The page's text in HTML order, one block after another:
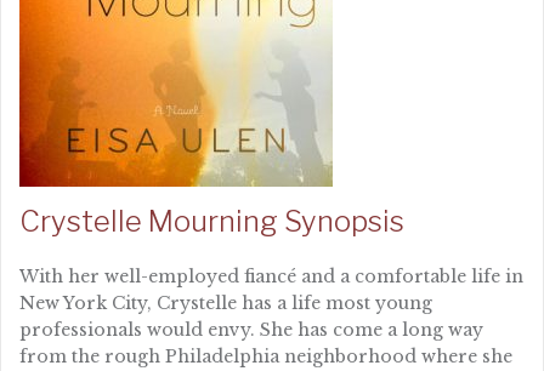
Crystelle Mourning Synopsis
With her well-employed fiancé and a comfortable life in
New York City, Crystelle has a life most young
professionals would envy. She has come a long way
from the rough Philadelphia neighborhood where she